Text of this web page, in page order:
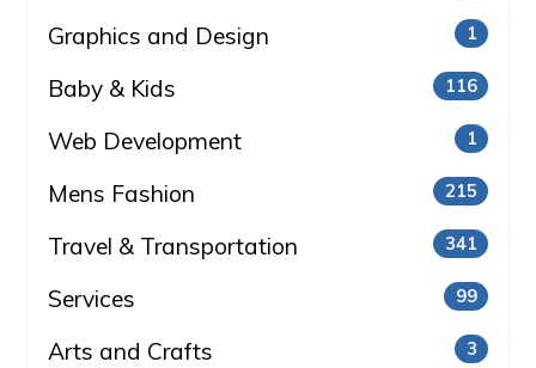
Graphics and Design 1
Baby & Kids 116
Web Development 1
Mens Fashion 215
Travel & Transportation 341
Services 99
Arts and Crafts 3